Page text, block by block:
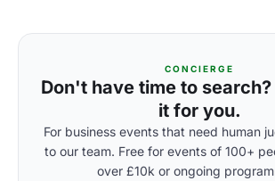
CONCIERGE
Don't have time to
it for you.
For business events that need human
to our team. Free for events of 100+
over £10k or ongoing